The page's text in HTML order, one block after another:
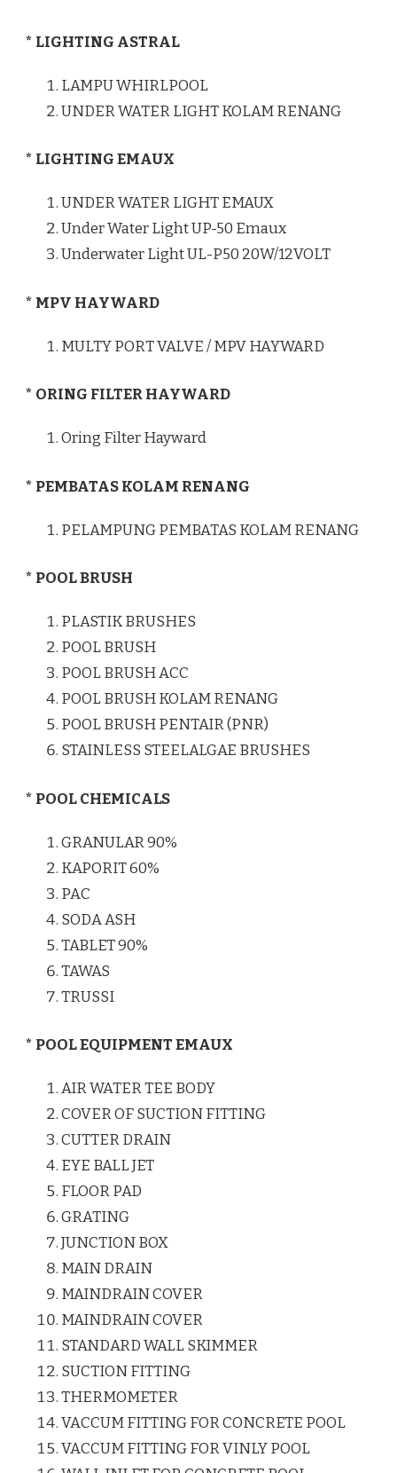
* LIGHTING ASTRAL
LAMPU WHIRLPOOL
UNDER WATER LIGHT KOLAM RENANG
* LIGHTING EMAUX
UNDER WATER LIGHT EMAUX
Under Water Light UP-50 Emaux
Underwater Light UL-P50 20W/12VOLT
* MPV HAYWARD
MULTY PORT VALVE / MPV HAYWARD
* ORING FILTER HAYWARD
Oring Filter Hayward
* PEMBATAS KOLAM RENANG
PELAMPUNG PEMBATAS KOLAM RENANG
* POOL BRUSH
PLASTIK BRUSHES
POOL BRUSH
POOL BRUSH ACC
POOL BRUSH KOLAM RENANG
POOL BRUSH PENTAIR (PNR)
STAINLESS STEELALGAE BRUSHES
* POOL CHEMICALS
GRANULAR 90%
KAPORIT 60%
PAC
SODA ASH
TABLET 90%
TAWAS
TRUSSI
* POOL EQUIPMENT EMAUX
AIR WATER TEE BODY
COVER OF SUCTION FITTING
CUTTER DRAIN
EYE BALL JET
FLOOR PAD
GRATING
JUNCTION BOX
MAIN DRAIN
MAINDRAIN COVER
MAINDRAIN COVER
STANDARD WALL SKIMMER
SUCTION FITTING
THERMOMETER
VACCUM FITTING FOR CONCRETE POOL
VACCUM FITTING FOR VINLY POOL